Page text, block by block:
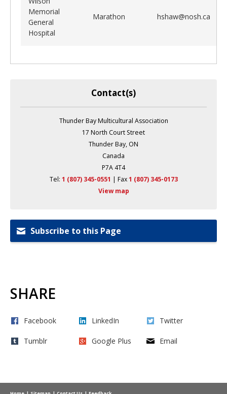
Memorial
General
Hospital
Marathon hshaw@nosh.ca
Contact(s)
Thunder Bay Multicultural Association
17 North Court Street
Thunder Bay, ON
Canada
P7A 4T4
Tel: 1 (807) 345-0551 | Fax 1 (807) 345-0173
View map
Subscribe to this Page
SHARE
Facebook LinkedIn Twitter
Tumblr Google Plus Email